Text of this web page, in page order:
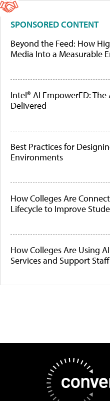
SPONSORED CONTENT
Beyond the Feed: How
Media Into a Measurable
Intel® AI EmpowerED: The
Delivered
Best Practices for
Environments
How Colleges Are
Lifecycle to Improve
How Colleges Are Using
Services and Support Staff